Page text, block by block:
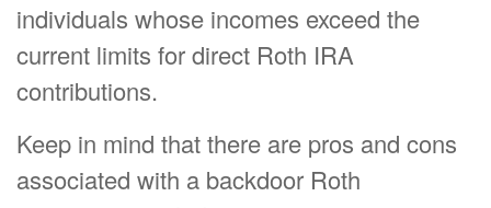
individuals whose incomes exceed the
current limits for direct Roth IRA
contributions.
Keep in mind that there are pros and cons
associated with a backdoor Roth